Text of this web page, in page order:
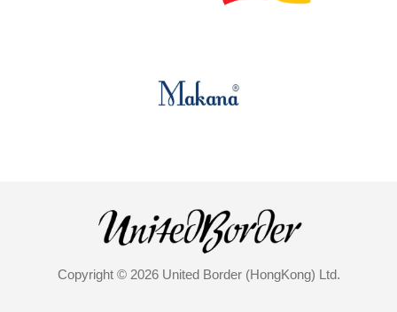
Copyright © 2026 United Border (HongKong) Ltd.